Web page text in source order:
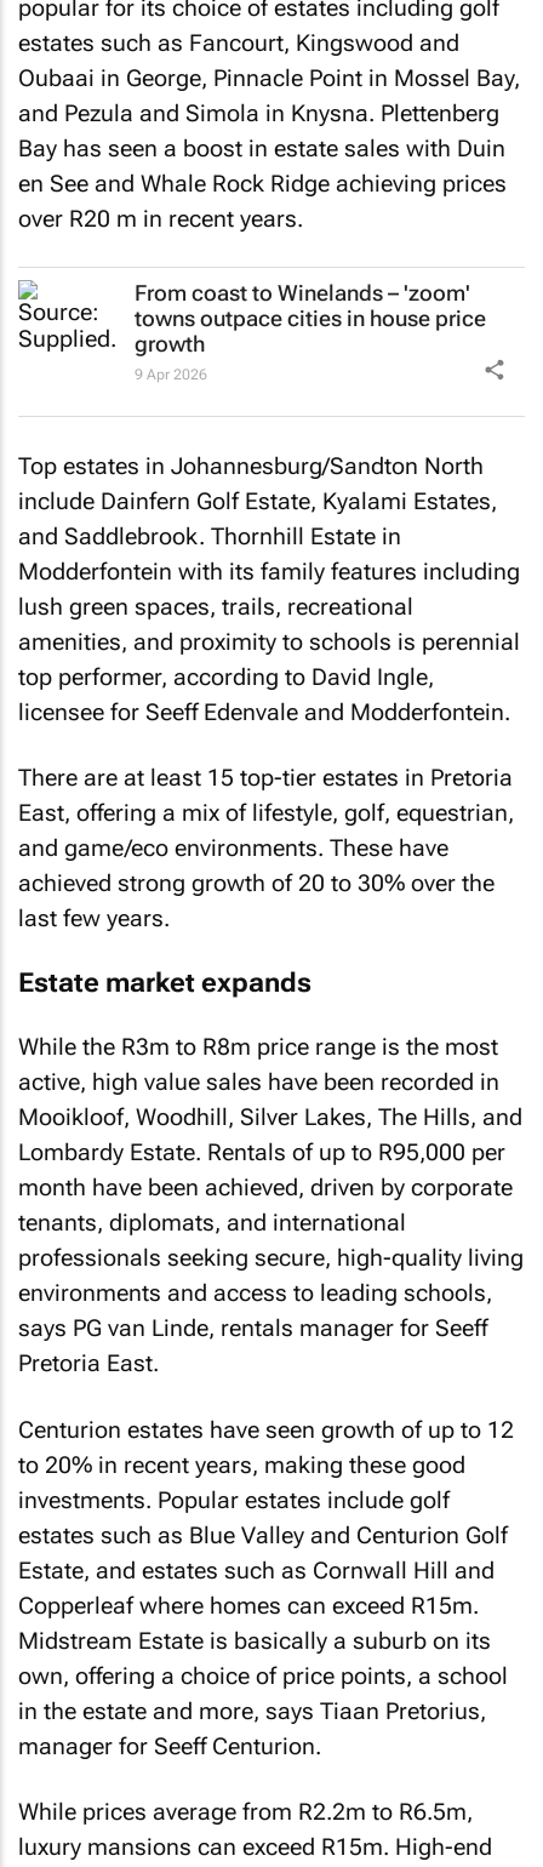
popular for its choice of estates including golf
estates such as Fancourt, Kingswood and
Oubaai in George, Pinnacle Point in Mossel Bay,
and Pezula and Simola in Knysna. Plettenberg
Bay has seen a boost in estate sales with Duin
en See and Whale Rock Ridge achieving prices
over R20 m in recent years.
From coast to Winelands – 'zoom'
towns outpace cities in house price
growth
9 Apr 2026
Top estates in Johannesburg/Sandton North
include Dainfern Golf Estate, Kyalami Estates,
and Saddlebrook. Thornhill Estate in
Modderfontein with its family features including
lush green spaces, trails, recreational
amenities, and proximity to schools is perennial
top performer, according to David Ingle,
licensee for Seeff Edenvale and Modderfontein.
There are at least 15 top-tier estates in Pretoria
East, offering a mix of lifestyle, golf, equestrian,
and game/eco environments. These have
achieved strong growth of 20 to 30% over the
last few years.
Estate market expands
While the R3m to R8m price range is the most
active, high value sales have been recorded in
Mooikloof, Woodhill, Silver Lakes, The Hills, and
Lombardy Estate. Rentals of up to R95,000 per
month have been achieved, driven by corporate
tenants, diplomats, and international
professionals seeking secure, high-quality living
environments and access to leading schools,
says PG van Linde, rentals manager for Seeff
Pretoria East.
Centurion estates have seen growth of up to 12
to 20% in recent years, making these good
investments. Popular estates include golf
estates such as Blue Valley and Centurion Golf
Estate, and estates such as Cornwall Hill and
Copperleaf where homes can exceed R15m.
Midstream Estate is basically a suburb on its
own, offering a choice of price points, a school
in the estate and more, says Tiaan Pretorius,
manager for Seeff Centurion.
While prices average from R2.2m to R6.5m,
luxury mansions can exceed R15m. High-end